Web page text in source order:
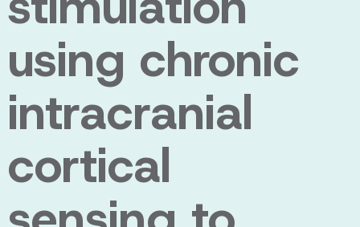
using chronic
intracranial
cortical